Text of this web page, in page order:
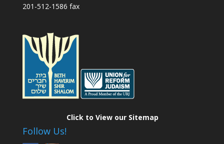
201-512-1586 fax
Follow Us!
Click to View our Sitemap